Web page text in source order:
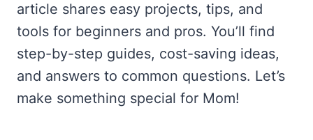
article shares easy projects, tips, and
tools for beginners and pros. You’ll find
step-by-step guides, cost-saving ideas,
and answers to common questions. Let’s
make something special for Mom!